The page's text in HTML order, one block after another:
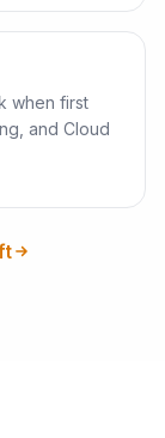
when first
and Cloud